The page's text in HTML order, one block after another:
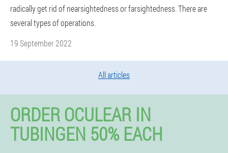
radically get rid of nearsightedness or farsightedness. There are
several types of operations.
19 September 2022
All articles
ORDER OCULEAR IN
TUBINGEN 50% EACH